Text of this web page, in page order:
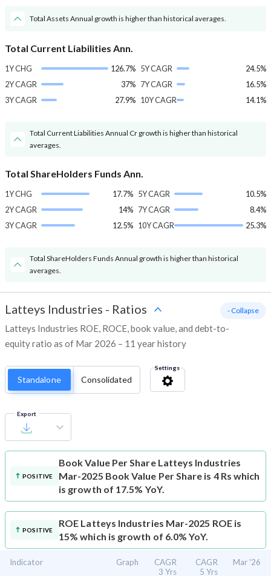
Total Assets Annual growth is higher than historical averages.
Total Current Liabilities Ann.
1Y CHG
126.7%
2Y CAGR
37%
3Y CAGR
27.9%
5Y CAGR
24.5%
7Y CAGR
16.5%
10Y CAGR
14.1%
Total Current Liabilities Annual Cr growth is higher than historical
averages.
Total ShareHolders Funds Ann.
1Y CHG
17.7%
2Y CAGR
14%
3Y CAGR
12.5%
5Y CAGR
10.5%
7Y CAGR
8.4%
10Y CAGR
25.3%
Total ShareHolders Funds Annual growth is higher than historical
averages.
Latteys Industries - Ratios
Latteys Industries ROE, ROCE, book value, and debt-to-
equity ratio as of Mar 2026 – 11 year history
- Collapse
Standalone Consolidated
Settings
Export
POSITIVE
Book Value Per Share Latteys Industries
Mar-2025 Book Value Per Share is 4 Rs which
is growth of 17.5% YoY.
POSITIVE
ROE Latteys Industries Mar-2025 ROE is
15% which is growth of 6.0% YoY.
Indicator Graph
CAGR
3 Yrs
CAGR
5 Yrs
Mar '26